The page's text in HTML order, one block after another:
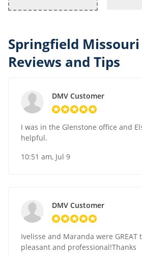
Springfield Missouri
Reviews and Tips
DMV Customer
I was in the Glenstone office and
helpful.
10:51 am, Jul 9
DMV Customer
Ivelisse and Maranda were
pleasant and professional!Thanks